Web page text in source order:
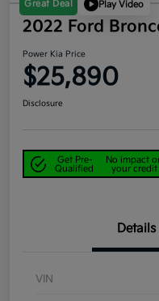
Great Deal Play Video
2022 Ford
Power Kia Price
$25,890
Disclosure
Get Pre-
Qualified
No impact
your credit
Details
VIN